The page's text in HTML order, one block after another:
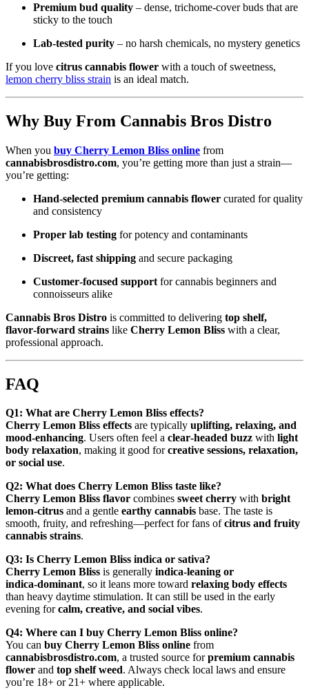
Premium bud quality – dense, trichome‑cover buds that are
sticky to the touch
Lab‑tested purity – no harsh chemicals, no mystery genetics
If you love citrus cannabis flower with a touch of sweetness,
lemon cherry bliss strain is an ideal match.
Why Buy From Cannabis Bros Distro
When you buy Cherry Lemon Bliss online from
cannabisbrosdistro.com, you’re getting more than just a strain—
you’re getting:
Hand‑selected premium cannabis flower curated for quality
and consistency
Proper lab testing for potency and contaminants
Discreet, fast shipping and secure packaging
Customer‑focused support for cannabis beginners and
connoisseurs alike
Cannabis Bros Distro is committed to delivering top shelf,
flavor‑forward strains like Cherry Lemon Bliss with a clear,
professional approach.
FAQ
Q1: What are Cherry Lemon Bliss effects?
Cherry Lemon Bliss effects are typically uplifting, relaxing, and
mood‑enhancing. Users often feel a clear‑headed buzz with light
body relaxation, making it good forcreative sessions, relaxation,
or social use.
Q2: What does Cherry Lemon Bliss taste like?
Cherry Lemon Bliss flavor combines sweet cherry with bright
lemon‑citrus and a gentle earthy cannabis base. The taste is
smooth, fruity, and refreshing—perfect for fans ofcitrus and fruity
cannabis strains.
Q3: Is Cherry Lemon Bliss indica or sativa?
Cherry Lemon Bliss is generally indica‑leaning or
indica‑dominant, so it leans more toward relaxing body effects
than heavy daytime stimulation. It can still be used in the early
evening forcalm, creative, and social vibes.
Q4: Where can I buy Cherry Lemon Bliss online?
You can buy Cherry Lemon Bliss online from
cannabisbrosdistro.com, a trusted source forpremium cannabis
flower and top shelf weed. Always check local laws and ensure
you’re 18+ or 21+ where applicable.